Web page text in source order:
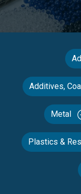
Additives,
Metal
Plastics &